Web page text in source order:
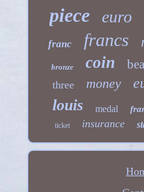
piece euro
franc
francs
bronze coin
three money
louis medal
ticket
insurance